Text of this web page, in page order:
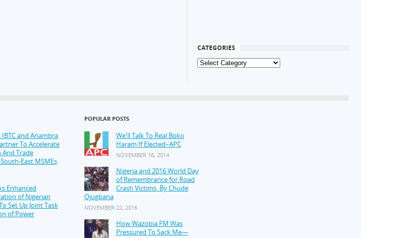
CATEGORIES
IBTC and Anambra
To Accelerate
Trade
East MSMEs
Enhanced
of Nigerian
Set Up Joint Task
of Power
POPULAR POSTS
We'll Talk To Real Boko
Haram If Elected–APC
NOVEMBER 16, 2014
Nigeria and 2016 World Day
of Remembrance for Road
Crash Victims, By Chude
Ojugbana
NOVEMBER 22, 2016
How Wazobia FM Was
Pressured To Sack Me—